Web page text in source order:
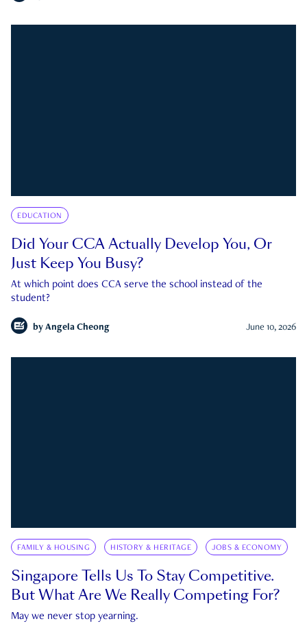
EDUCATION
Did Your CCA Actually Develop You, Or
Just Keep You Busy?
At which point does CCA serve the school instead of the
student?
by Angela Cheong June 10, 2026
FAMILY & HOUSING HISTORY & HERITAGE JOBS & ECONOMY
Singapore Tells Us To Stay Competitive.
But What Are We Really Competing For?
May we never stop yearning.